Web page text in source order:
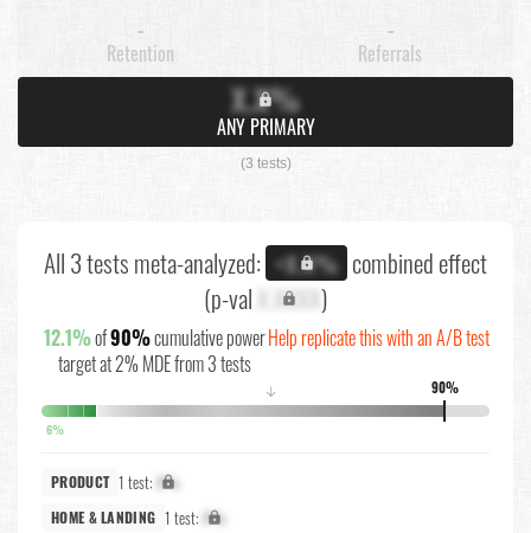
-
Retention
-
Referrals
X.X%
ANY PRIMARY
(3 tests)
All 3 tests meta-analyzed: +X.X% combined effect
(p-val X.XXXX)
12.1%of90%cumulative power
target at 2% MDE from 3 tests
Help replicate this with an A/B test
90%
↓
6%
PRODUCT 1 test: X%
HOME & LANDING 1 test: X%